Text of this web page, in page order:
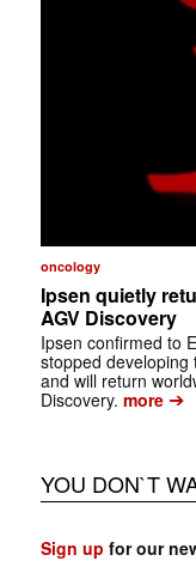
oncology
Ipsen quietly
AGV Discovery
Ipsen confirmed to
stopped developing
and will return
Discovery. more➔
YOU DON`T
Sign up for our